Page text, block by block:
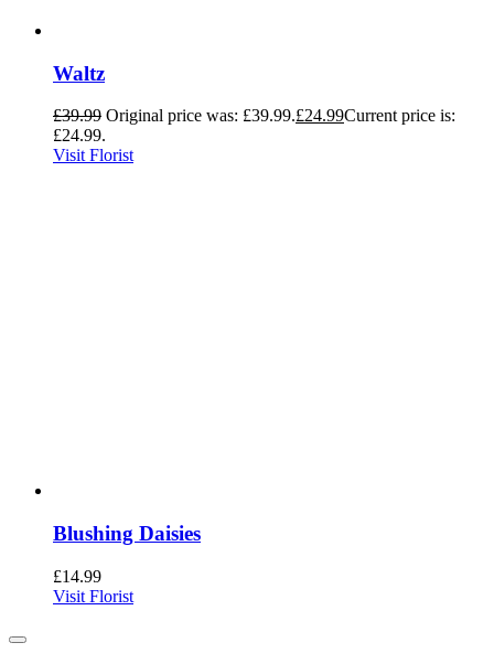
Waltz
£39.99 Original price was: £39.99.£24.99Current price is:
£24.99.
Visit Florist
Blushing Daisies
£14.99
Visit Florist